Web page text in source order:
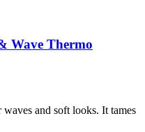
Wave Thermo
and soft looks. It tames